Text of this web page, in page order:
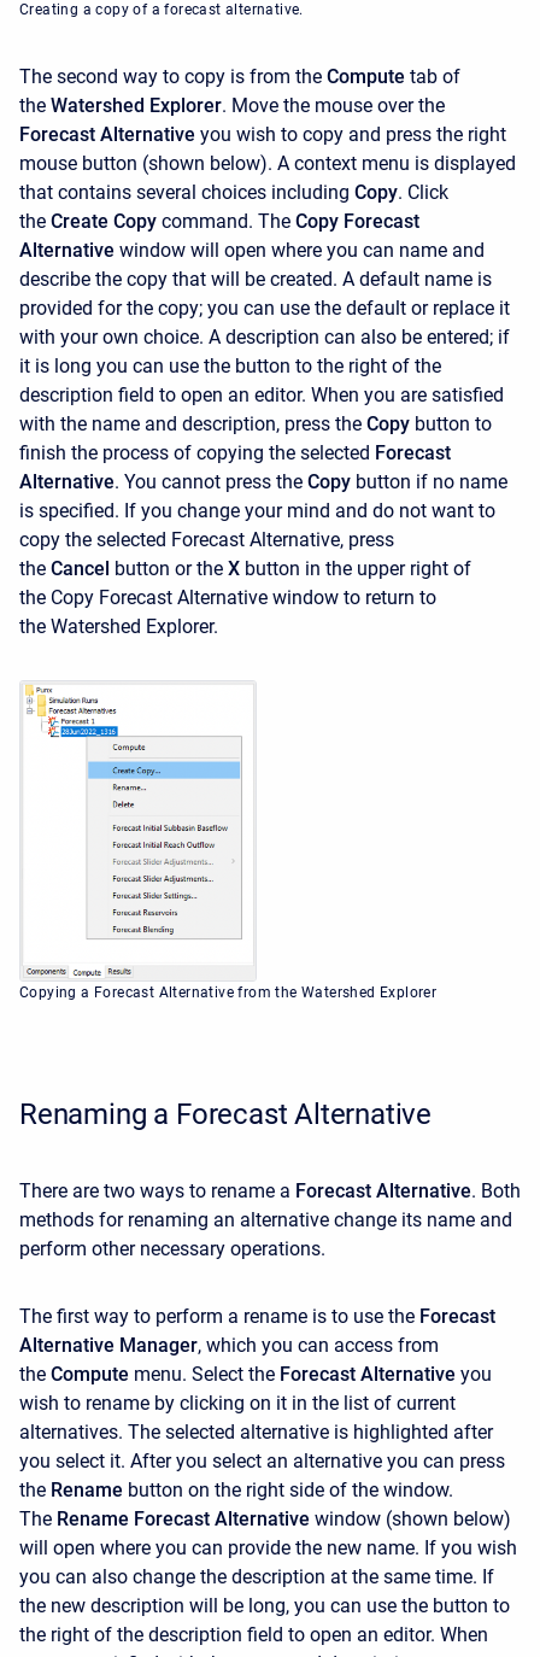
Creating a copy of a forecast alternative.
The second way to copy is from the Compute tab of
the Watershed Explorer. Move the mouse over the
Forecast Alternative you wish to copy and press the right
mouse button (shown below). A context menu is displayed
that contains several choices including Copy. Click
the Create Copy command. The Copy Forecast
Alternative window will open where you can name and
describe the copy that will be created. A default name is
provided for the copy; you can use the default or replace it
with your own choice. A description can also be entered; if
it is long you can use the button to the right of the
description field to open an editor. When you are satisfied
with the name and description, press the Copy button to
finish the process of copying the selected Forecast
Alternative. You cannot press the Copy button if no name
is specified. If you change your mind and do not want to
copy the selected Forecast Alternative, press
the Cancel button or the X button in the upper right of
the Copy Forecast Alternative window to return to
the Watershed Explorer.
Copying a Forecast Alternative from the Watershed Explorer
Renaming a Forecast Alternative
There are two ways to rename a Forecast Alternative. Both
methods for renaming an alternative change its name and
perform other necessary operations.
The first way to perform a rename is to use the Forecast
Alternative Manager, which you can access from
the Compute menu. Select the Forecast Alternative you
wish to rename by clicking on it in the list of current
alternatives. The selected alternative is highlighted after
you select it. After you select an alternative you can press
the Rename button on the right side of the window.
The Rename Forecast Alternative window (shown below)
will open where you can provide the new name. If you wish
you can also change the description at the same time. If
the new description will be long, you can use the button to
the right of the description field to open an editor. When